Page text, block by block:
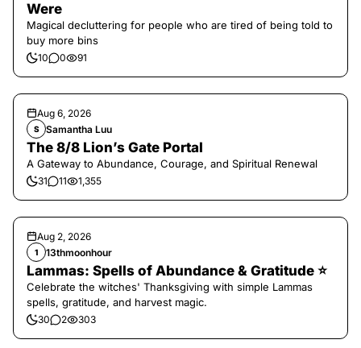
Were
Magical decluttering for people who are tired of being told to
buy more bins
10 0 91
Aug 6, 2026
S Samantha Luu
The 8/8 Lion’s Gate Portal
A Gateway to Abundance, Courage, and Spiritual Renewal
31 11 1,355
Aug 2, 2026
1 13thmoonhour
Lammas: Spells of Abundance & Gratitude ⭐️
Celebrate the witches' Thanksgiving with simple Lammas
spells, gratitude, and harvest magic.
30 2 303